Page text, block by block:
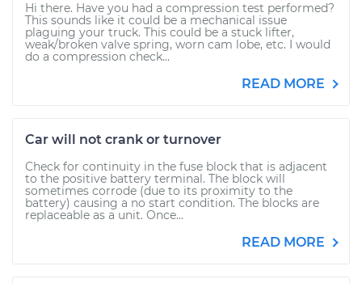
Hi there. Have you had a compression test performed?
This sounds like it could be a mechanical issue
plaguing your truck. This could be a stuck lifter,
weak/broken valve spring, worn cam lobe, etc. I would
do a compression check...
READ MORE
Car will not crank or turnover
Check for continuity in the fuse block that is adjacent
to the positive battery terminal. The block will
sometimes corrode (due to its proximity to the
battery) causing a no start condition. The blocks are
replaceable as a unit. Once...
READ MORE